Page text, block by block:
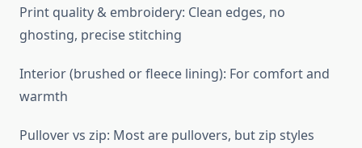
Print quality & embroidery: Clean edges, no
ghosting, precise stitching
Interior (brushed or fleece lining): For comfort and
warmth
Pullover vs zip: Most are pullovers, but zip styles